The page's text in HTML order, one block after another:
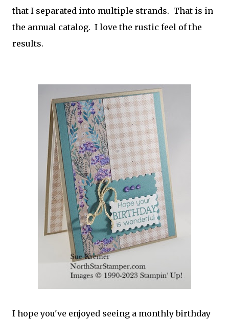
that I separated into multiple strands. That is in
the annual catalog. I love the rustic feel of the
results.
I hope you've enjoyed seeing a monthly birthday